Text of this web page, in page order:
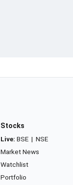
Stocks
Live: BSE | NSE
Market News
Watchlist
Portfolio